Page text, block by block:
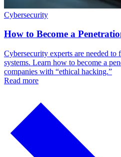
Cybersecurity
How to Become a
Cybersecurity experts are needed to
systems. Learn how to become a
companies with “ethical hacking.”
Read more